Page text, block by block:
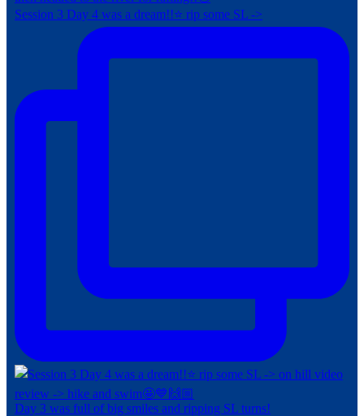
Session 3 Day 4 was a dream!!⭐️ rip some SL ->
Day 3 was full of big smiles and ripping SL turns!